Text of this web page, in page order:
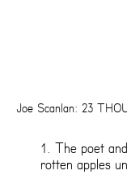
Joe Scanlan: 23
1. The poet
rotten apples